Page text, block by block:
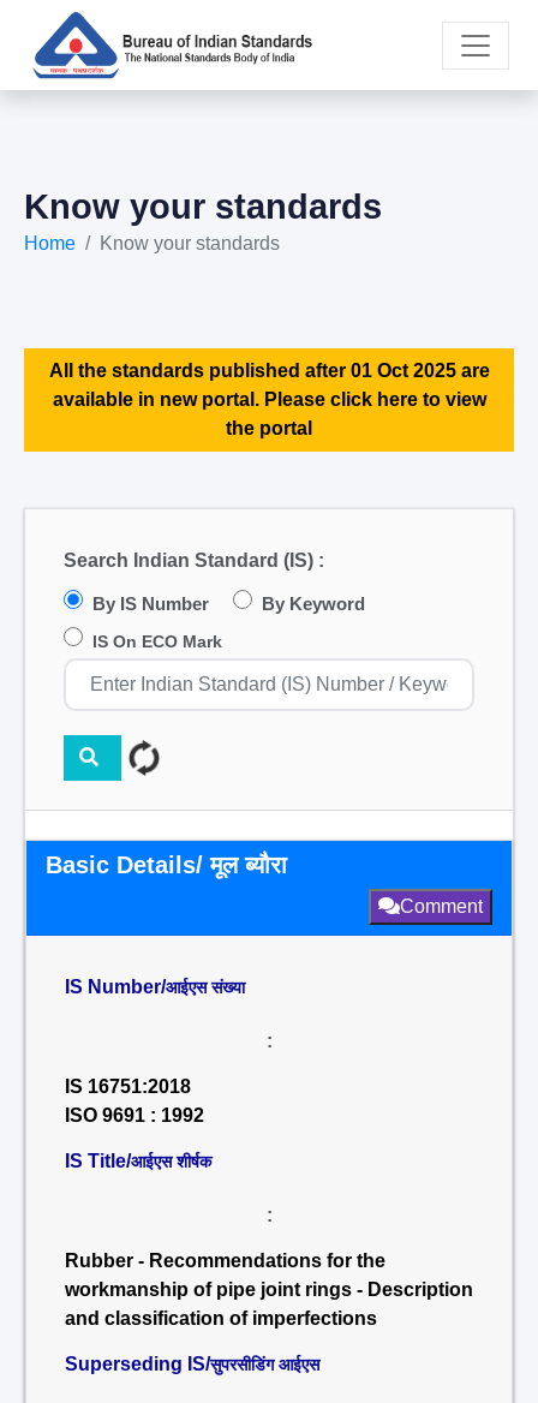
Know your standards
Home Know your standards
All the standards published after 01 Oct 2025 are
available in new portal. Please click here to view
the portal
Search Indian Standard (IS) :
By IS Number By Keyword
IS On ECO Mark
Basic Details/ मूल ब्यौरा
Comment
IS Number/आईएस संख्या
:
IS 16751:2018
ISO 9691 : 1992
IS Title/आईएस शीर्षक
:
Rubber - Recommendations for the
workmanship of pipe joint rings - Description
and classification of imperfections
Superseding IS/सुपरसीडिंग आईएस